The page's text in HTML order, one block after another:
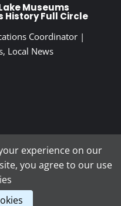
Museums
History Full Circle
Coordinator|
, Local News
experience on our
you agree to our use